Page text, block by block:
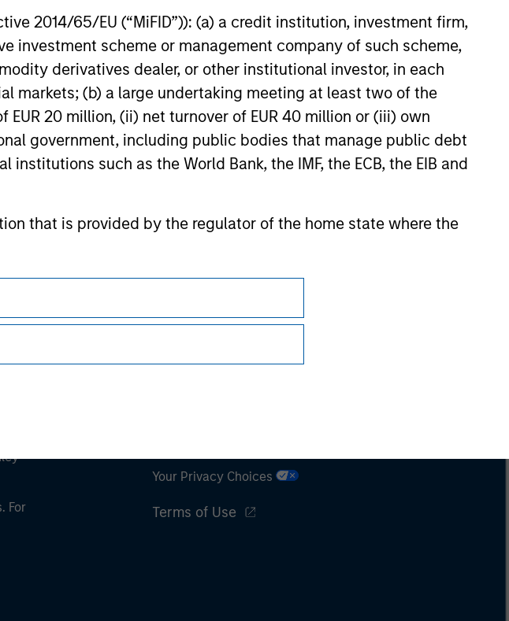
2014/65/EU (“MiFID”)): (a) a credit institution, investment firm,
investment scheme or management company of such scheme,
derivatives dealer, or other institutional investor, in each
markets; (b) a large undertaking meeting at least two of the
20 million, (ii) net turnover of EUR 40 million or (iii) own
government, including public bodies that manage public debt
such as the World Bank, the IMF, the ECB, the EIB and
that is provided by the regulator of the home state where the
herein does not constitute and should not be construed as an
securities in any jurisdiction in which such offer or solicitation,
such jurisdiction.
additional risk considerations.
For
Your Privacy Choices
Terms of Use